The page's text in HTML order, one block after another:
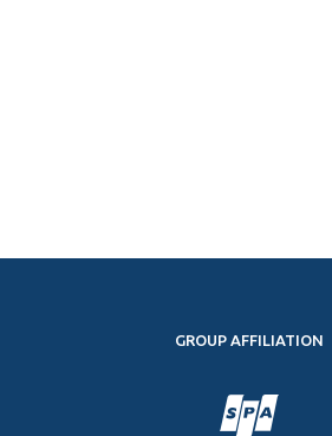
GROUP AFFILIATION